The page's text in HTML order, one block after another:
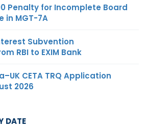
Penalty for Incomplete Board
in MGT-7A
Subvention
RBI to EXIM Bank
CETA TRQ Application
2026
DATE